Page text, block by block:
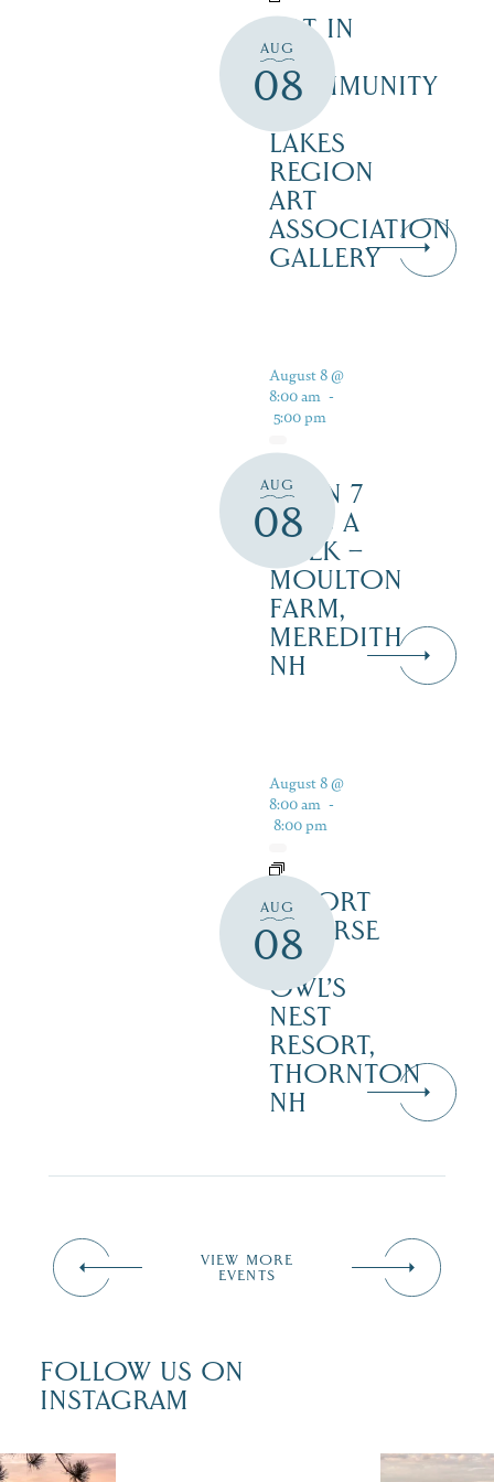
AUG
08
ART IN
THE
COMMUNITY
LAKES
REGION
ART
ASSOCIATION
GALLERY
AUG
08
August 8 @
8:00 am -
5:00 pm
OPEN 7
DAYS A
WEEK –
MOULTON
FARM,
MEREDITH
NH
AUG
08
August 8 @
8:00 am -
8:00 pm
RESORT
COURSE
–
OWL’S
NEST
RESORT,
THORNTON
NH
VIEW MORE
EVENTS
FOLLOW US ON
INSTAGRAM